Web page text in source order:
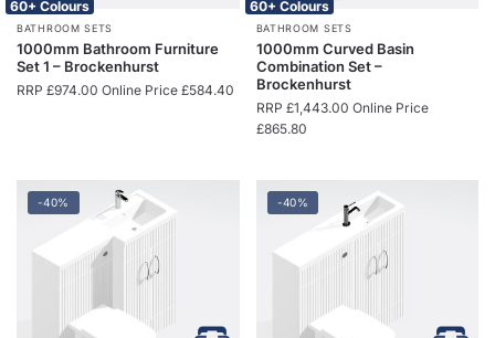
60+ Colours
BATHROOM SETS
1000mm Bathroom Furniture
Set 1 – Brockenhurst
RRP £974.00 Online Price £584.40
60+ Colours
BATHROOM SETS
1000mm Curved Basin
Combination Set –
Brockenhurst
RRP £1,443.00 Online Price
£865.80
-40% -40%